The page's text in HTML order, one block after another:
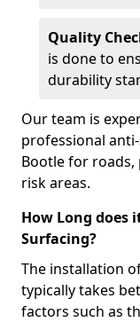
Quality
is done to
durability
Our team is
professional
Bootle for roads,
risk areas.
How Long does
Surfacing?
The installation
typically takes
factors such as